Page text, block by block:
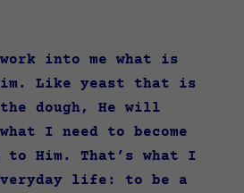
into me what is
Like yeast that is
dough, He will
I need to become
to Him. That’s what I
life: to be a